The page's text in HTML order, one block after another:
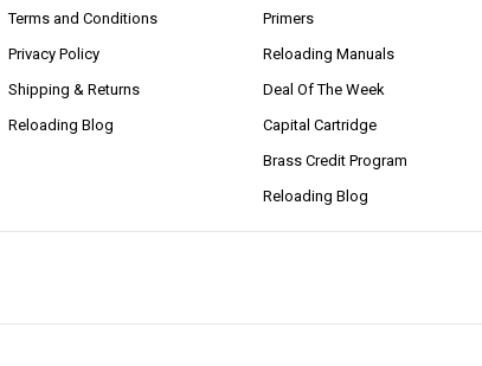
Terms and Conditions
Privacy Policy
Shipping & Returns
Reloading Blog
Primers
Reloading Manuals
Deal Of The Week
Capital Cartridge
Brass Credit Program
Reloading Blog